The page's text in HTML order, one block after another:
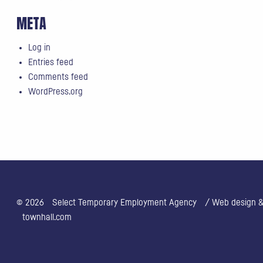
META
Log in
Entries feed
Comments feed
WordPress.org
© 2026 Select Temporary Employment Agency
/ Web design
townhall.com